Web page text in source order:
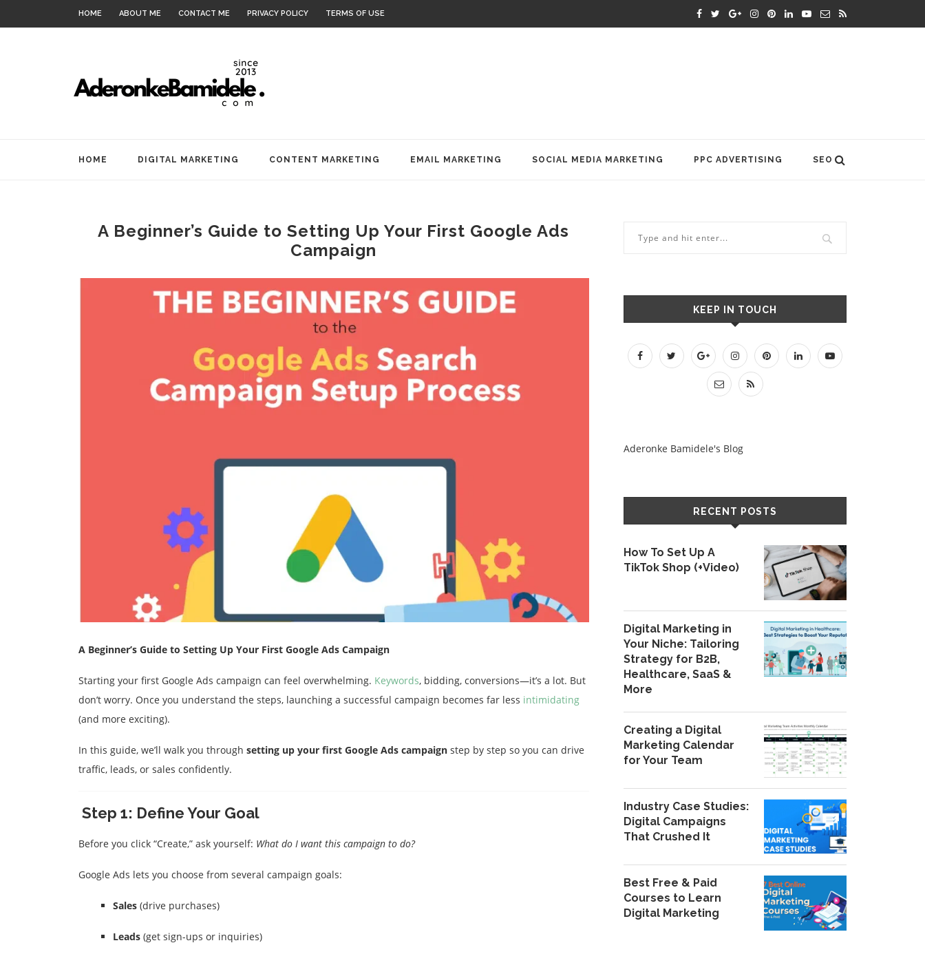
HOME ABOUT ME CONTACT ME PRIVACY POLICY TERMS OF USE
HOME DIGITAL MARKETING CONTENT MARKETING EMAIL MARKETING SOCIAL MEDIA MARKETING PPC ADVERTISING SEO
A Beginner’s Guide to Setting Up Your First Google Ads
Campaign
A Beginner’s Guide to Setting Up Your First Google Ads Campaign
Starting your first Google Ads campaign can feel overwhelming. Keywords, bidding, conversions—it’s a lot. But
don’t worry. Once you understand the steps, launching a successful campaign becomes far less intimidating
(and more exciting).
In this guide, we’ll walk you through setting up your first Google Ads campaign step by step so you can drive
traffic, leads, or sales confidently.
Step 1: Define Your Goal
Before you click “Create,” ask yourself: What do I want this campaign to do?
Google Ads lets you choose from several campaign goals:
Sales (drive purchases)
Leads (get sign-ups or inquiries)
KEEP IN TOUCH
Aderonke Bamidele's Blog
RECENT POSTS
How To Set Up A
TikTok Shop (+Video)
Digital Marketing in
Your Niche: Tailoring
Strategy for B2B,
Healthcare, SaaS &
More
Creating a Digital
Marketing Calendar
for Your Team
Industry Case Studies:
Digital Campaigns
That Crushed It
Best Free & Paid
Courses to Learn
Digital Marketing